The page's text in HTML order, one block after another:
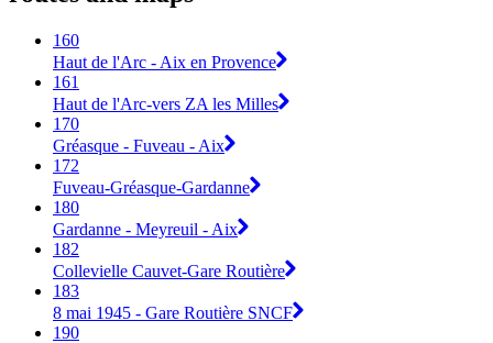
160
Haut de l'Arc - Aix en Provence
161
Haut de l'Arc-vers ZA les Milles
170
Gréasque - Fuveau - Aix
172
Fuveau-Gréasque-Gardanne
180
Gardanne - Meyreuil - Aix
182
Collevielle Cauvet-Gare Routière
183
8 mai 1945 - Gare Routière SNCF
190